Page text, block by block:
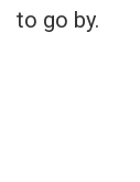
to go by.